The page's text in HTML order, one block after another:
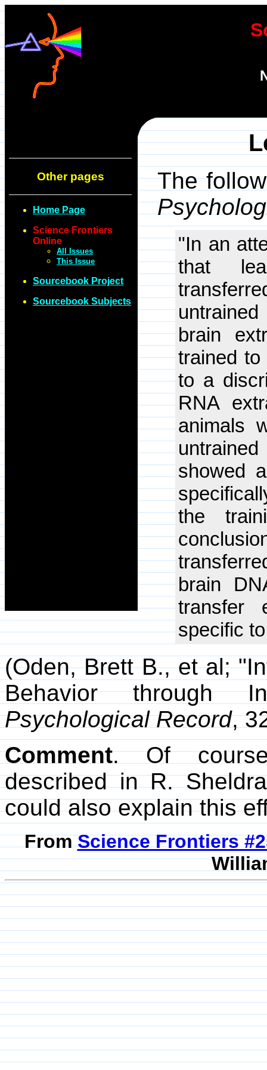
Other pages
Home Page
Science Frontiers
Online
All Issues
This Issue
Sourcebook Project
Sourcebook Subjects
The
"In an
that
brain
trained
to a
RNA
animals
showed
the
brain
transfer
specific
(Oden, Brett B., et al;
Behavior through
Psychological Record,
Comment. Of
described in R.
could also explain this
FromScience Frontiers